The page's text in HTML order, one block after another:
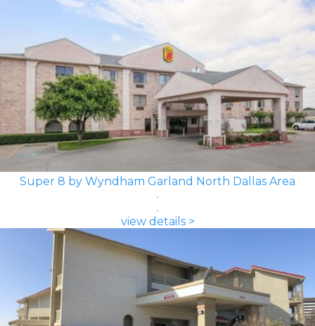
Super 8 by Wyndham Garland North Dallas Area
view details >